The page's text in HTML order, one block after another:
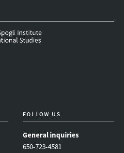
FOLLOW US
General inquiries
650-723-4581